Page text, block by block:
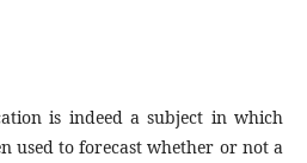
is indeed a subject in which
used to forecast whether or not a